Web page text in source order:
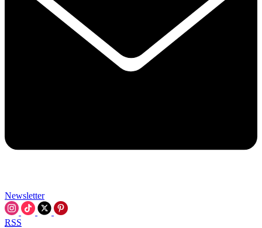
Newsletter
RSS